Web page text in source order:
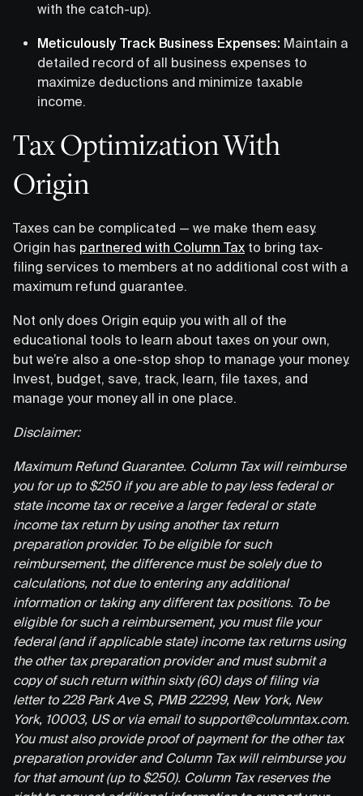
with the catch-up).
Meticulously Track Business Expenses: Maintain a
detailed record of all business expenses to
maximize deductions and minimize taxable
income.
Tax Optimization With
Origin
Taxes can be complicated — we make them easy.
Origin has partnered with Column Tax to bring tax-
filing services to members at no additional cost with a
maximum refund guarantee.
Not only does Origin equip you with all of the
educational tools to learn about taxes on your own,
but we’re also a one-stop shop to manage your money.
Invest, budget, save, track, learn, file taxes, and
manage your money all in one place.
Disclaimer:
Maximum Refund Guarantee. Column Tax will reimburse
you for up to $250 if you are able to pay less federal or
state income tax or receive a larger federal or state
income tax return by using another tax return
preparation provider. To be eligible for such
reimbursement, the difference must be solely due to
calculations, not due to entering any additional
information or taking any different tax positions. To be
eligible for such a reimbursement, you must file your
federal (and if applicable state) income tax returns using
the other tax preparation provider and must submit a
copy of such return within sixty (60) days of filing via
letter to 228 Park Ave S, PMB 22299, New York, New
York, 10003, US or via email to support@columntax.com.
You must also provide proof of payment for the other tax
preparation provider and Column Tax will reimburse you
for that amount (up to $250). Column Tax reserves the